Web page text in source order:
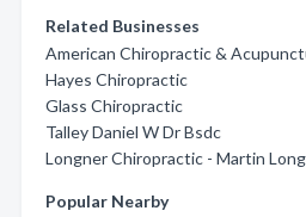
Related Businesses
American Chiropractic &
Hayes Chiropractic
Glass Chiropractic
Talley Daniel W Dr Bsdc
Longner Chiropractic - Martin
Popular Nearby